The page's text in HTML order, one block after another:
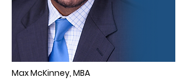
Max McKinney, MBA